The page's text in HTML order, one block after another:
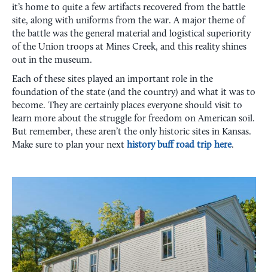
it’s home to quite a few artifacts recovered from the battle
site, along with uniforms from the war. A major theme of
the battle was the general material and logistical superiority
of the Union troops at Mines Creek, and this reality shines
out in the museum.
Each of these sites played an important role in the
foundation of the state (and the country) and what it was to
become. They are certainly places everyone should visit to
learn more about the struggle for freedom on American soil.
But remember, these aren’t the only historic sites in Kansas.
Make sure to plan your next history buff road trip here.